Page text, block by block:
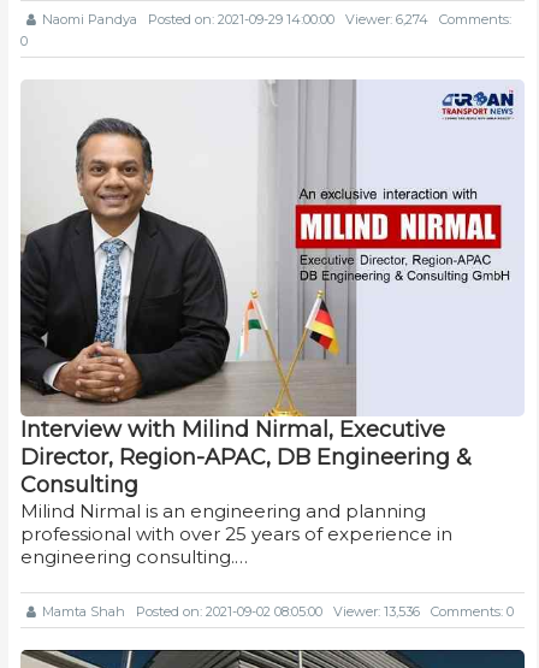
Naomi Pandya Posted on: 2021-09-29 14:00:00 Viewer: 6,274
Comments:
0
Interview with Milind Nirmal, Executive
Director, Region-APAC, DB Engineering &
Consulting
Milind Nirmal is an engineering and planning
professional with over 25 years of experience in
engineering consulting.…
Mamta Shah Posted on: 2021-09-02 08:05:00 Viewer: 13,536 Comments: 0